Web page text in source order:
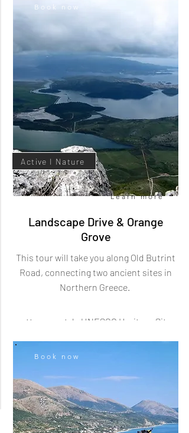
Learn more
Book now
Cultural Heritage
Gjirokastra I City Tour
ottoman-style UNESCO Heritage Site
Cultural Heritage
Book now
Learn more
Landscape Drive & Orange
Grove
This tour will take you along Old Butrint
Road, connecting two ancient sites in
Northern Greece.
Active I Nature
Book now